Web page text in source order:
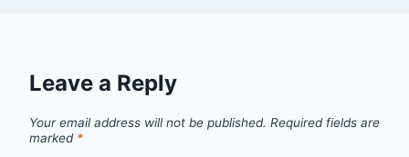
Leave a Reply
Your email address will not be published. Required fields are
marked *